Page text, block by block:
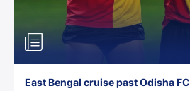
East Bengal cruise past Odisha FC